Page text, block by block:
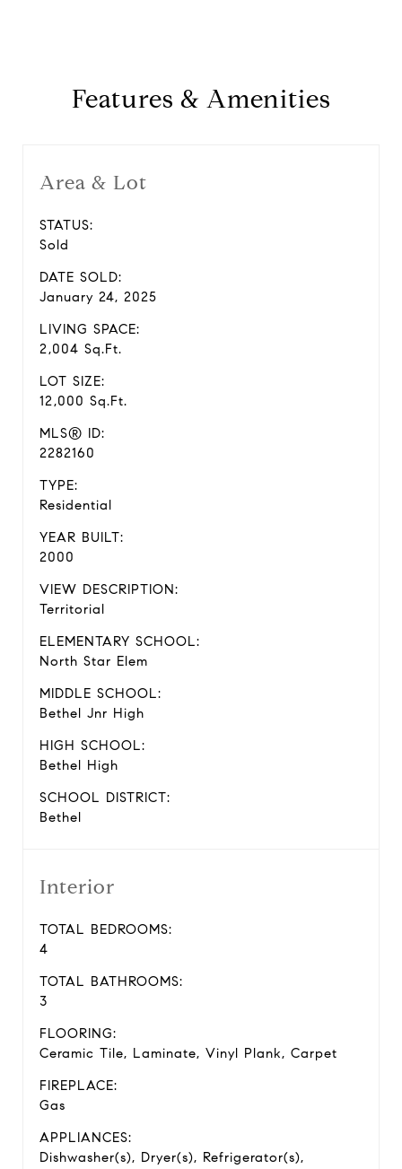
Features & Amenities
Area & Lot
STATUS:
Sold
DATE SOLD:
January 24, 2025
LIVING SPACE:
2,004 Sq.Ft.
LOT SIZE:
12,000 Sq.Ft.
MLS® ID:
2282160
TYPE:
Residential
YEAR BUILT:
2000
VIEW DESCRIPTION:
Territorial
ELEMENTARY SCHOOL:
North Star Elem
MIDDLE SCHOOL:
Bethel Jnr High
HIGH SCHOOL:
Bethel High
SCHOOL DISTRICT:
Bethel
Interior
TOTAL BEDROOMS:
4
TOTAL BATHROOMS:
3
FLOORING:
Ceramic Tile, Laminate, Vinyl Plank, Carpet
FIREPLACE:
Gas
APPLIANCES:
Dishwasher(s), Dryer(s), Refrigerator(s),